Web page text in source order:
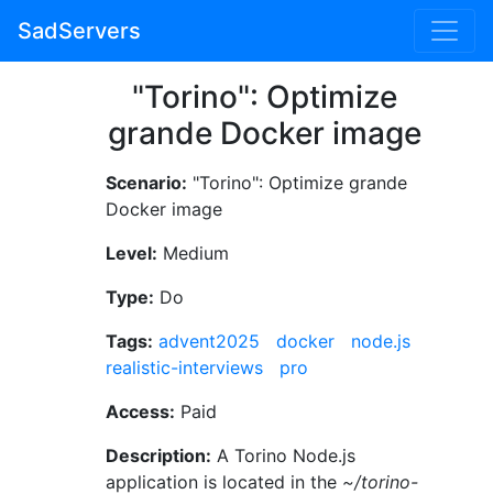
SadServers
"Torino": Optimize
grande Docker image
Scenario: "Torino": Optimize grande
Docker image
Level: Medium
Type: Do
Tags: advent2025 docker
node.js
realistic-interviews
pro
Access: Paid
Description: A Torino Node.js
application is located in the ~/torino-